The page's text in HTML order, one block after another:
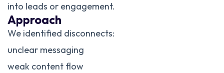
into leads or engagement.
Approach
We identified disconnects:
unclear messaging
weak content flow